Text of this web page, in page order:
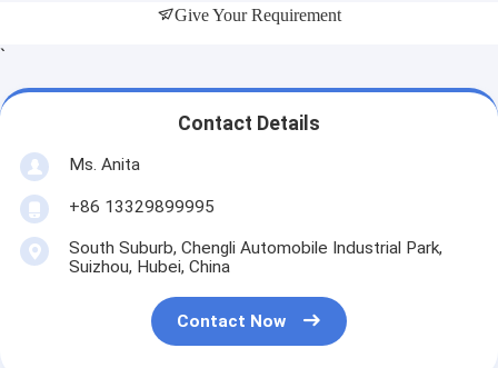
Give Your Requirement
`
Contact Details
Ms. Anita
+86 13329899995
South Suburb, Chengli Automobile Industrial Park,
Suizhou, Hubei, China
Contact Now